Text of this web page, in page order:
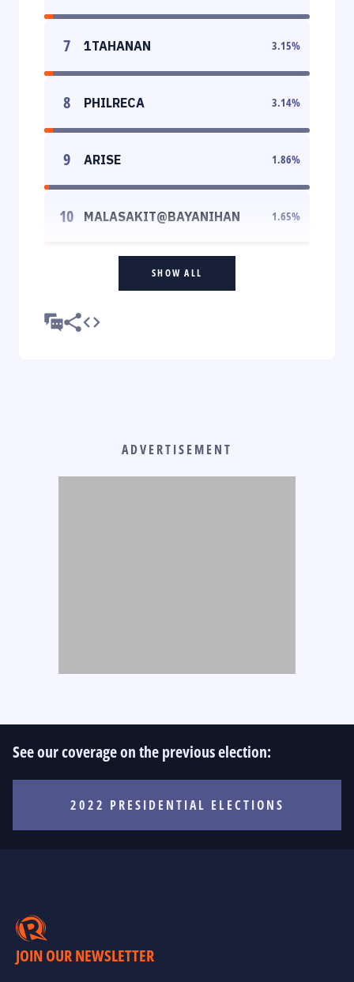
7 1TAHANAN 3.15%
8 PHILRECA 3.14%
9 ARISE 1.86%
10 MALASAKIT@BAYANIHAN 1.65%
SHOW ALL
ADVERTISEMENT
See our coverage on the previous election:
2022 PRESIDENTIAL ELECTIONS
JOIN OUR NEWSLETTER